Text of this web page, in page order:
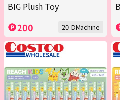
BIG Plush Toy
200 20-DMachine